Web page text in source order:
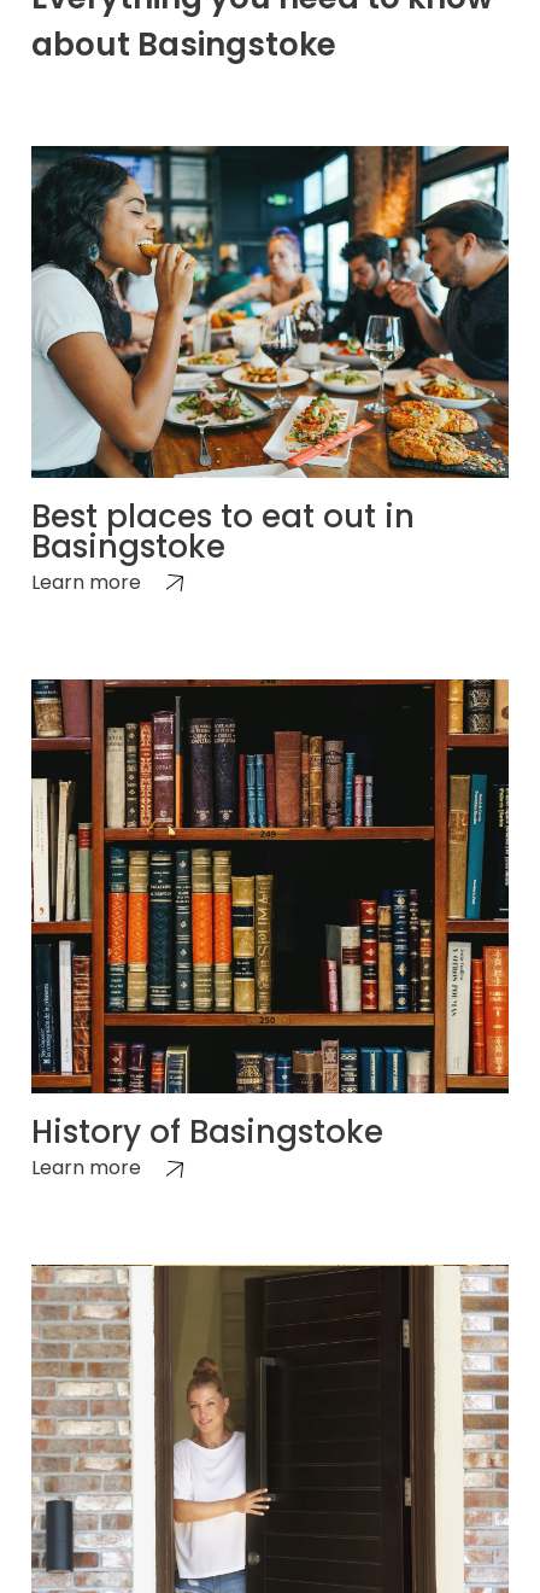
about Basingstoke
Best places to eat out in
Basingstoke
Learn more
History of Basingstoke
Learn more